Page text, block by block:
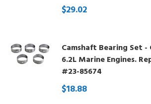
$29.02
Camshaft Bearing Set -
6.2L Marine Engines.
#23-85674
$18.88